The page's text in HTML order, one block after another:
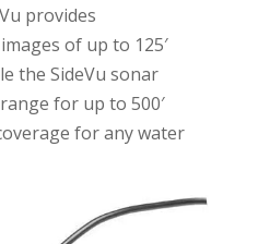
provides
of up to 125′
the SideVu sonar
for up to 500′
for any water